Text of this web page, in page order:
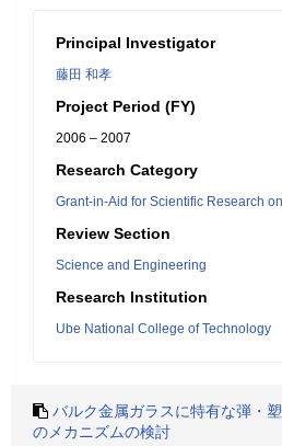
Principal Investigator
藤田 和孝
Project Period (FY)
2006 – 2007
Research Category
Grant-in-Aid for Scientific Research
Review Section
Science and Engineering
Research Institution
Ube National College of Technology
バルク金属ガラスに特有な弾・
のメカニズムの検討